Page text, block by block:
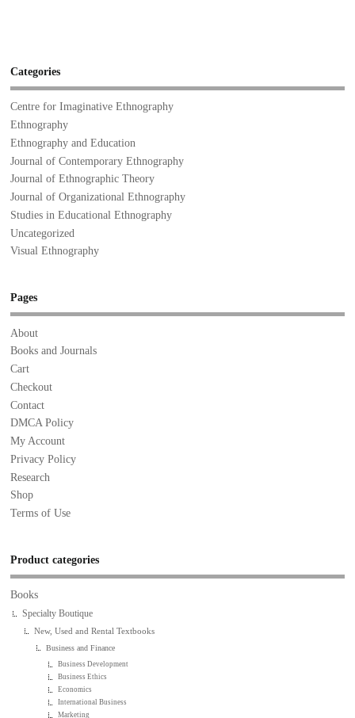
Categories
Centre for Imaginative Ethnography
Ethnography
Ethnography and Education
Journal of Contemporary Ethnography
Journal of Ethnographic Theory
Journal of Organizational Ethnography
Studies in Educational Ethnography
Uncategorized
Visual Ethnography
Pages
About
Books and Journals
Cart
Checkout
Contact
DMCA Policy
My Account
Privacy Policy
Research
Shop
Terms of Use
Product categories
Books
Specialty Boutique
New, Used and Rental Textbooks
Business and Finance
Business Development
Business Ethics
Economics
International Business
Marketing